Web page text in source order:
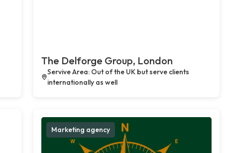
The Delforge Group, London
Servive Area: Out of the UK but serve clients
internationally as well
Marketing agency